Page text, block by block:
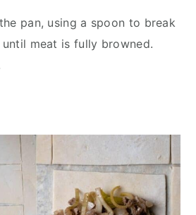
pan, using a spoon to break
meat is fully browned.